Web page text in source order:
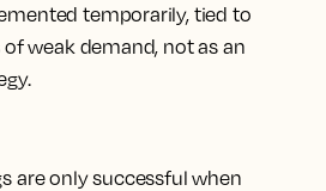
temporarily, tied to
weak demand, not as an
are only successful when